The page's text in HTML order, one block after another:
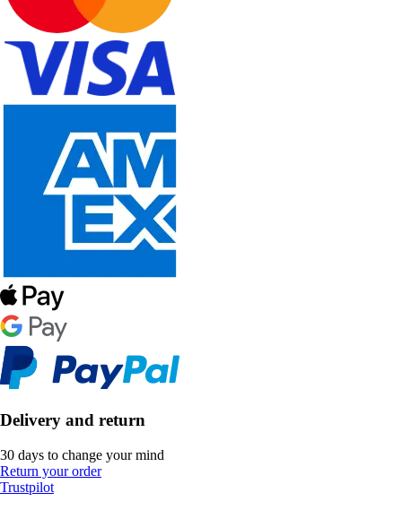
Delivery and return
30 days to change your mind
Return your order
Trustpilot